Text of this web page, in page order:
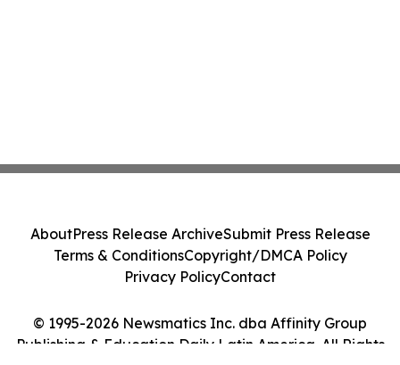
© 1995-2026 Newsmatics Inc. dba Affinity Group
Publishing & Education Daily Latin America. All Rights
AboutPress Release ArchiveSubmit Press Release
Terms & ConditionsCopyright/DMCA Policy
Privacy PolicyContact